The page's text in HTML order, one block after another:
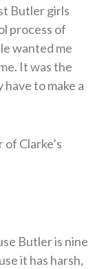
Butler girls
process of
wanted me
It was the
to make a
Clarke’s
Butler is nine
it has harsh,